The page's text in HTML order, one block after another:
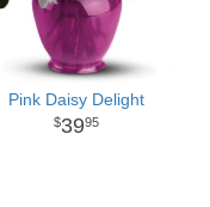
Pink Daisy Delight
3995